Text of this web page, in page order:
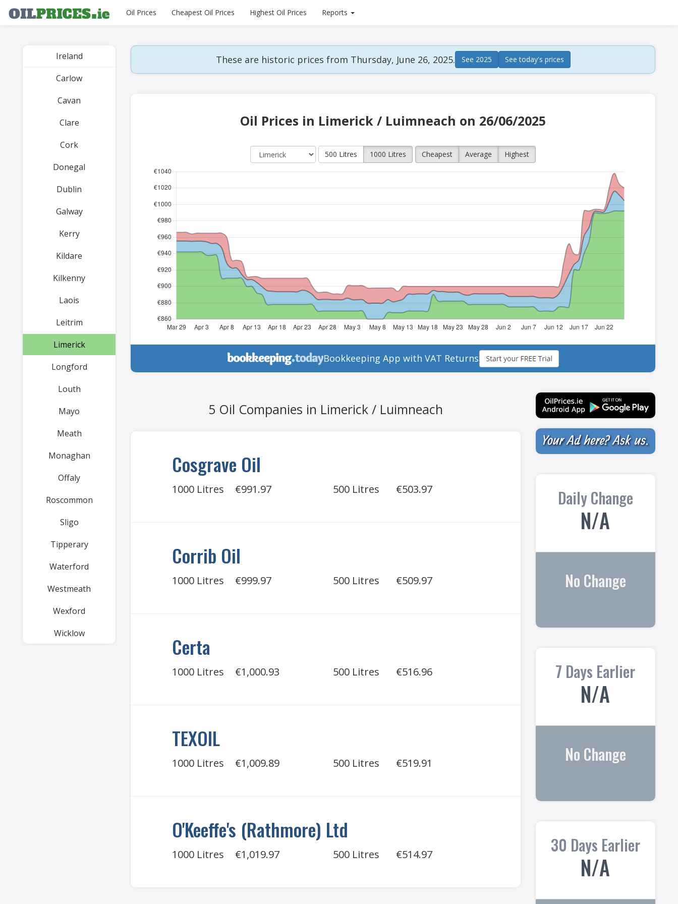
Oil Prices Cheapest Oil Prices Highest Oil Prices Reports
Ireland
Carlow
Cavan
Clare
Cork
Donegal
Dublin
Galway
Kerry
Kildare
Kilkenny
Laois
Leitrim
Limerick
Longford
Louth
Mayo
Meath
Monaghan
Offaly
Roscommon
Sligo
Tipperary
Waterford
Westmeath
Wexford
Wicklow
These are historic prices from Thursday, June 26, 2025. See 2025 See today's prices
Oil Prices in Limerick / Luimneach on 26/06/2025
500 Litres 1000 Litres Cheapest Average Highest
Bookkeeping App with VAT Returns
5 Oil Companies in Limerick / Luimneach
Cosgrave Oil
1000 Litres €991.97 500 Litres €503.97
Corrib Oil
1000 Litres €999.97 500 Litres €509.97
Certa
1000 Litres €1,000.93 500 Litres €516.96
TEXOIL
1000 Litres €1,009.89 500 Litres €519.91
O'Keeffe's (Rathmore) Ltd
1000 Litres €1,019.97 500 Litres €514.97
Daily Change
N/A
No Change
7 Days Earlier
N/A
No Change
30 Days Earlier
N/A